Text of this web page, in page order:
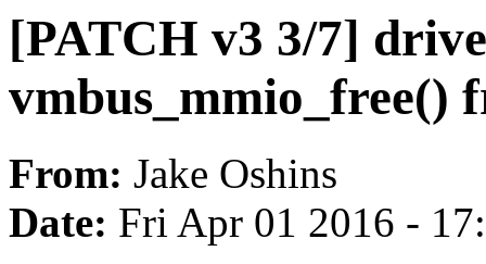
[PATCH v3 3/7]
vmbus_mmio_free()
From: Jake Oshins
Date: Fri Apr 01 2016 -